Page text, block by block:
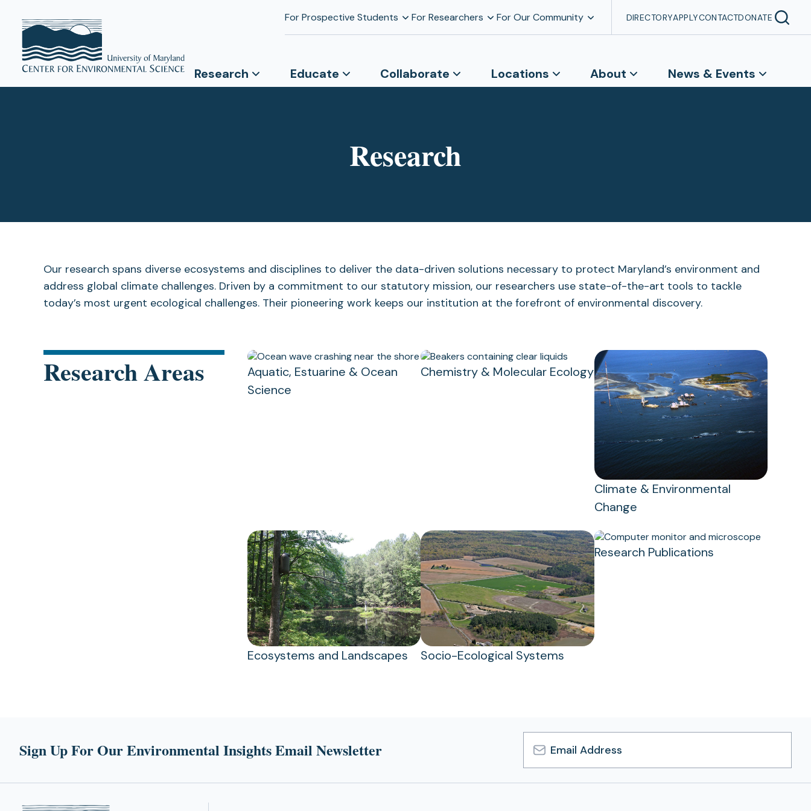
For Prospective Students For Researchers For Our Community DIRECTORYAPPLYCONTACTDONATE
Research Educate Collaborate Locations About News & Events
Research
Our research spans diverse ecosystems and disciplines to deliver the data-driven solutions necessary to protect Maryland’s environment and
address global climate challenges. Driven by a commitment to our statutory mission, our researchers use state-of-the-art tools to tackle
today’s most urgent ecological challenges. Their pioneering work keeps our institution at the forefront of environmental discovery.
Research Areas
Aquatic, Estuarine & Ocean
Science
Chemistry & Molecular Ecology
Climate & Environmental
Change
Ecosystems and Landscapes Socio-Ecological Systems
Research Publications
Sign Up For Our Environmental Insights Email Newsletter
Email
Address